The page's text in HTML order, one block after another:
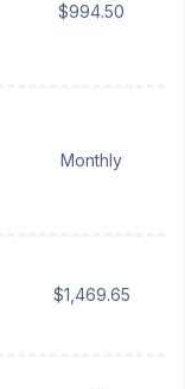
$994.50
Monthly
$1,469.65